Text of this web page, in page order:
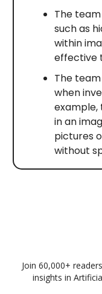
The
such as
within
effective
The
when
example,
in an
pictures
without
Join 60,000+
insights in